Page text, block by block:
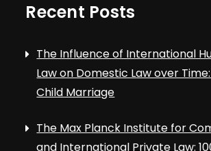
Recent Posts
The Influence of International
Law on Domestic Law over
Child Marriage
The Max Planck Institute for
and International Private Law: